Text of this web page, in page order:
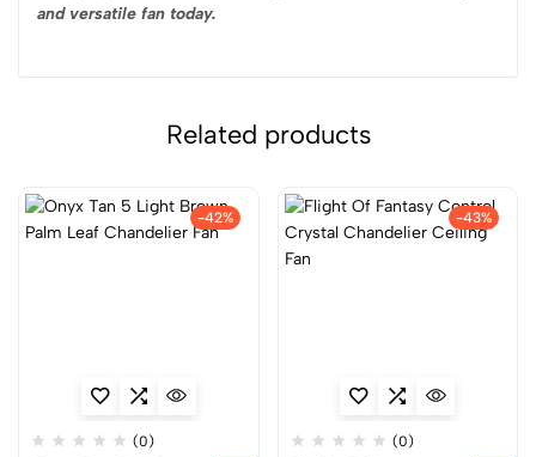
and versatile fan today.
Related products
-42%
(0)
-43%
(0)